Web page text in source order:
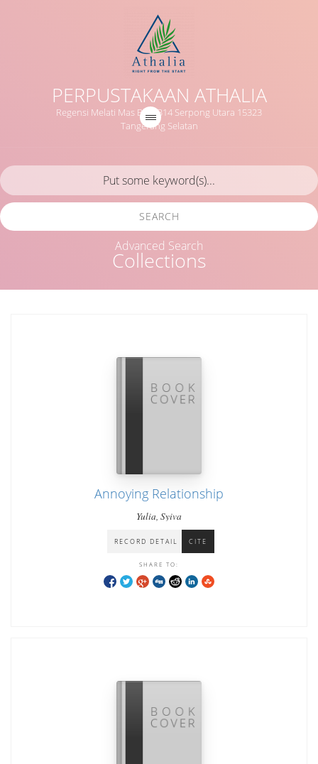
PERPUSTAKAAN ATHALIA
Regensi Melati Mas Blok B14 Serpong Utara 15323
Tangerang Selatan
Collections
SEARCH
Advanced Search
Annoying Relationship
Yulia, Syiva
RECORD DETAIL CITE
SHARE TO: